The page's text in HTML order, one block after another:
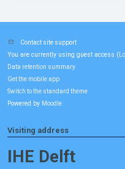
Contact site support
You are currently using guest access (
Data retention summary
Get the mobile app
Switch to the standard theme
Powered by Moodle
Visiting address
IHE Delft